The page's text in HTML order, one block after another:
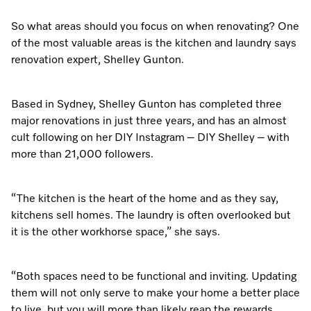
Freestanding Dishwashers
Integrated Dishwashers
Fully Integrated
Professional Dishwashers
Subscription
Tumble Dryer Fragrances
Miele Experience Centres
Miele for Life
Book an Event
Promotions
Book an Event
Personalised Consultations
Recipes
Miele App
Online shop
Laundry Cleaning and Care
Vacuum Bags and Filters
Vacuum Cleaner Accessories
Miele Experience Centres
Book a Demonstration
Combi Mode
Why Choose Miele
Once a Miele, Always a Miele
Articles
Miele for Life
How to Videos
Pricelists and Rebates
Repairs and Maintenance
Book a Service
Order Payment
Contact our Team
Miele Experience Centres
Miele for Life
Book an Event
Promotions
So what areas should you focus on when renovating? One
of the most valuable areas is the kitchen and laundry says
renovation expert, Shelley Gunton.
Based in Sydney, Shelley Gunton has completed three
major renovations in just three years, and has an almost
cult following on her DIY Instagram – DIY Shelley – with
more than 21,000 followers.
“The kitchen is the heart of the home and as they say,
kitchens sell homes. The laundry is often overlooked but
it is the other workhorse space,” she says.
“Both spaces need to be functional and inviting. Updating
them will not only serve to make your home a better place